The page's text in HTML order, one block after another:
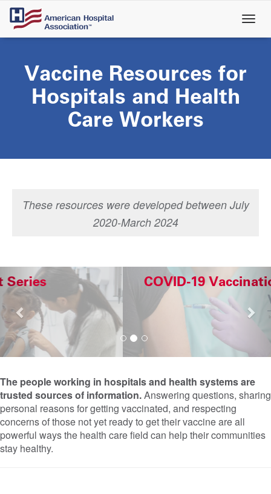
Skip
main
Vaccine Resources for
Hospitals and Health
Care Workers
These resources were developed between July
2020-March 2024
COVID-19 Vaccination Case Studies
The people working in hospitals and health systems are
trusted sources of information.Answering questions, sharing
personal reasons for getting vaccinated, and respecting
concerns of those not yet ready to get their vaccine are all
powerful ways the health care field can help their communities
stay healthy.